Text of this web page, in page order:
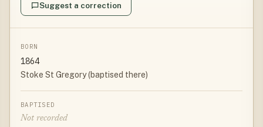
Suggest a correction
BORN
1864
Stoke St Gregory (baptised there)
BAPTISED
Not recorded